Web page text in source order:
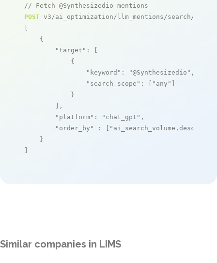
// Fetch @Synthesizedio mentions
POST v3/ai_optimization/llm_mentions/search/live
[
    {
"target" : [
            {
"keyword" : "@Synthesizedio" ,
"search_scope" : [ "any" ]
            }
        ],
"platform" : "chat_gpt" ,
"order_by"
: [ "ai_search_volume,desc"
    }
]
Similar companies in LIMS